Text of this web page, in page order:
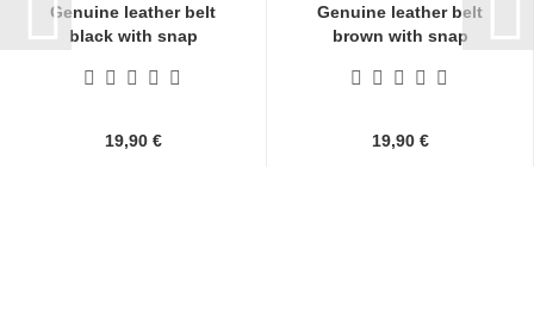
Genuine leather belt
black with snap
19,90 €
Genuine leather belt
brown with snap
19,90 €